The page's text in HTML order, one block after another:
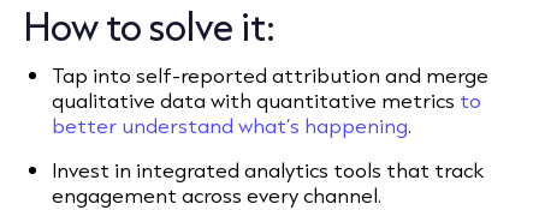
How to solve it:
Tap into self-reported attribution and merge
qualitative data with quantitative metrics to
better understand what’s happening.
Invest in integrated analytics tools that track
engagement across every channel.